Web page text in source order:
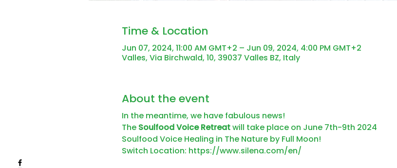
Time & Location
Jun 07, 2024, 11:00 AM GMT+2 – Jun 09, 2024, 4:00 PM GMT+2
Valles, Via Birchwald, 10, 39037 Valles BZ, Italy
About the event
In the meantime, we have fabulous news!
The Soulfood Voice Retreatwill take place on June 7th-9th 2024
Soulfood Voice Healing in The Nature by Full Moon!
Switch Location: https://www.silena.com/en/